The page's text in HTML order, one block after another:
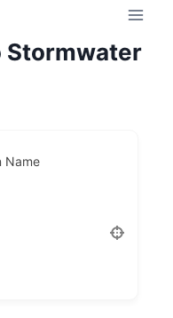
Stormwater
Name